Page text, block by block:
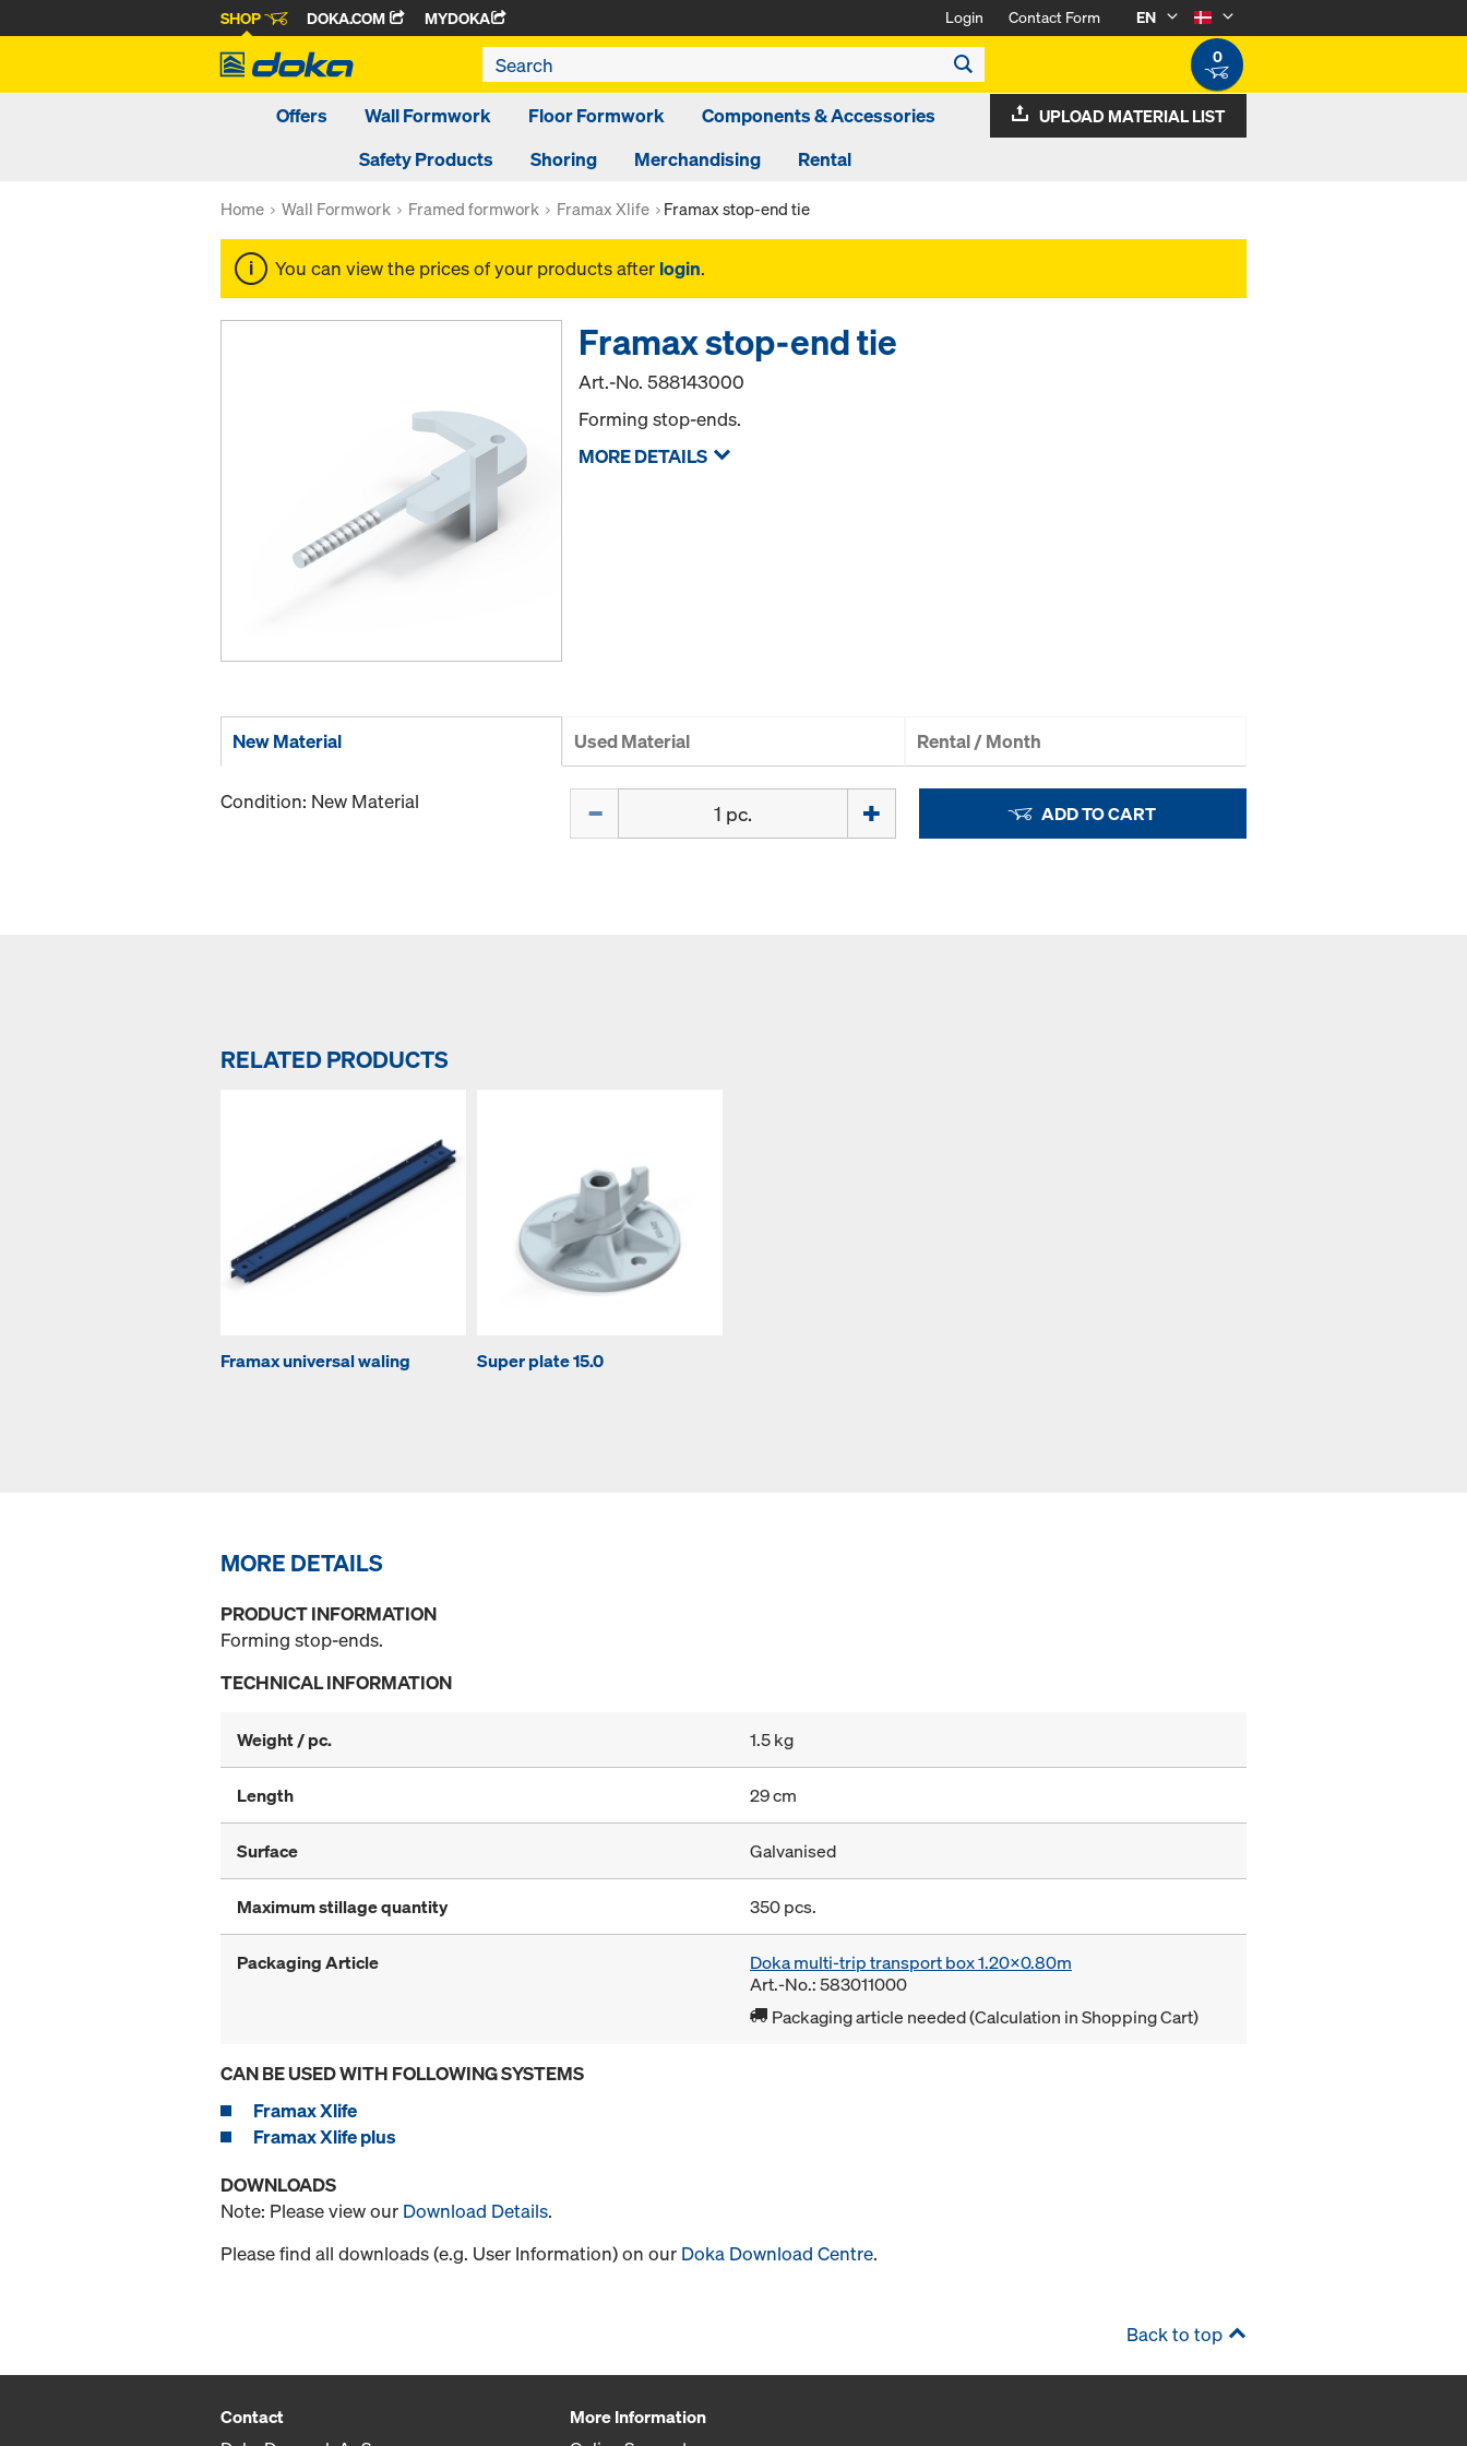
SHOP DOKA.COM MYDOKA Login Contact Form
EN
0
Offers Wall Formwork Floor Formwork
Components & Accessories
Safety Products
Shoring Merchandising Rental
UPLOAD MATERIAL LIST
Home Wall Formwork Framed formwork Framax Xlife Framax stop-end tie
You can view the prices of your products after login.
Framax stop-end tie
Art.-No.588143000
Forming stop-ends.
MORE DETAILS
New Material Used Material Rental / Month
Condition: New Material ADD TO CART
RELATED PRODUCTS
Framax universal waling Super plate 15.0
MORE DETAILS
PRODUCT INFORMATION
Forming stop-ends.
TECHNICAL INFORMATION
Weight / pc. 1.5 kg
Length 29 cm
Surface Galvanised
Maximum stillage quantity 350 pcs.
Packaging Article
Doka multi-trip transport box 1.20x0.80m
Art.-No.: 583011000
Packaging article needed (Calculation in Shopping Cart)
CAN BE USED WITH FOLLOWING SYSTEMS
Framax Xlife
Framax Xlife plus
DOWNLOADS
Note: Please view our Download Details.
Please find all downloads (e.g. User Information) on our Doka Download Centre.
Back to top
Contact
More Information